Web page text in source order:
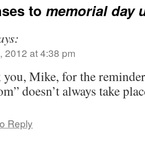
to memorial day
2012 at 4:38 pm
you, Mike, for the
doesn’t always take
Reply